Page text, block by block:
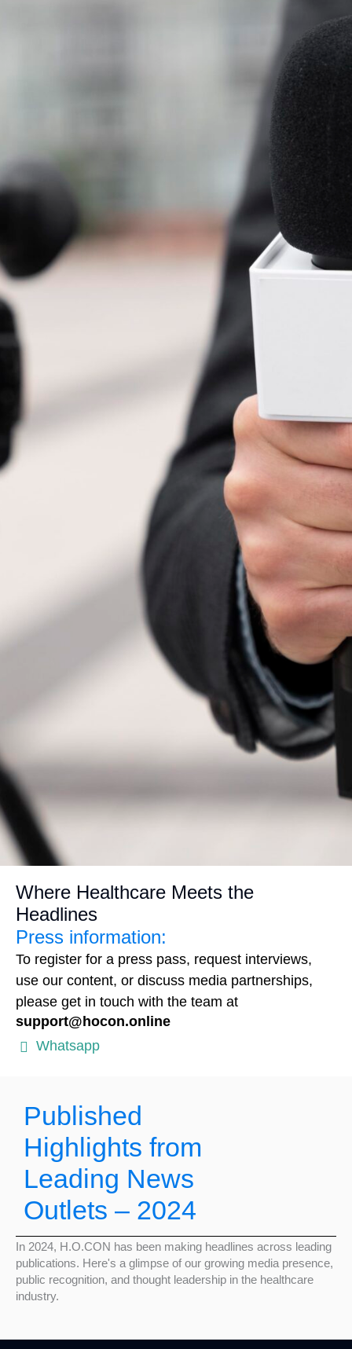
Where Healthcare Meets the
Headlines
Press information:
To register for a press pass, request interviews,
use our content, or discuss media partnerships,
please get in touch with the team at
support@hocon.online
Whatsapp
Published
Highlights from
Leading News
Outlets – 2024
In 2024, H.O.CON has been making headlines across leading
publications. Here's a glimpse of our growing media presence,
public recognition, and thought leadership in the healthcare
industry.